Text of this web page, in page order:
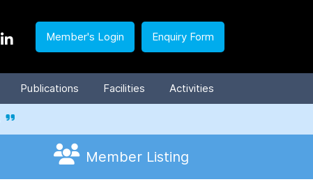
Member's Login Enquiry Form
Publications Facilities Activities
Member Listing